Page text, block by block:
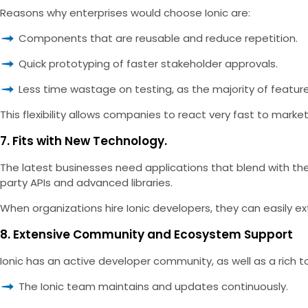
Reasons why enterprises would choose Ionic are:
Components that are reusable and reduce repetition.
Quick prototyping of faster stakeholder approvals.
Less time wastage on testing, as the majority of
This flexibility allows companies to react very fast to
7. Fits with New Technology.
The latest businesses need applications that blend with
party APIs and advanced libraries.
When organizations hire Ionic developers, they can easily
8. Extensive Community and Ecosystem Support
Ionic has an active developer community, as well as a rich
The Ionic team maintains and updates continuously.